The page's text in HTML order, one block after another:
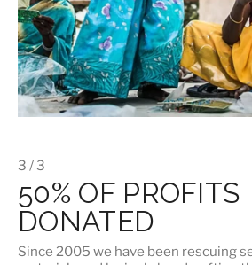
3 / 3
50% OF PROFITS
DONATED
Since 2005 we have been rescuing